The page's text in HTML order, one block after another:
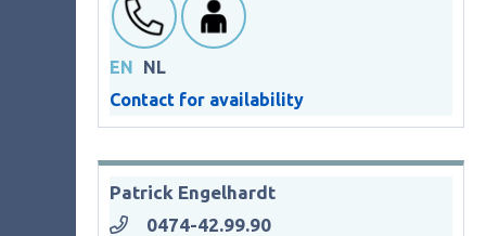
EN
NL
Contact for availability
Patrick Engelhardt
0474-42.99.90